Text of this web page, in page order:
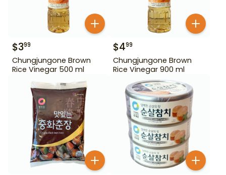
$399
Chungjungone Brown
Rice Vinegar 500 ml
$499
Chungjungone Brown
Rice Vinegar 900 ml